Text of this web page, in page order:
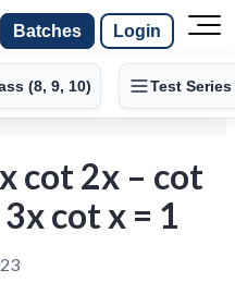
Batches Login
(8, 9, 10) Test Series
cot 2x – cot
cot x = 1